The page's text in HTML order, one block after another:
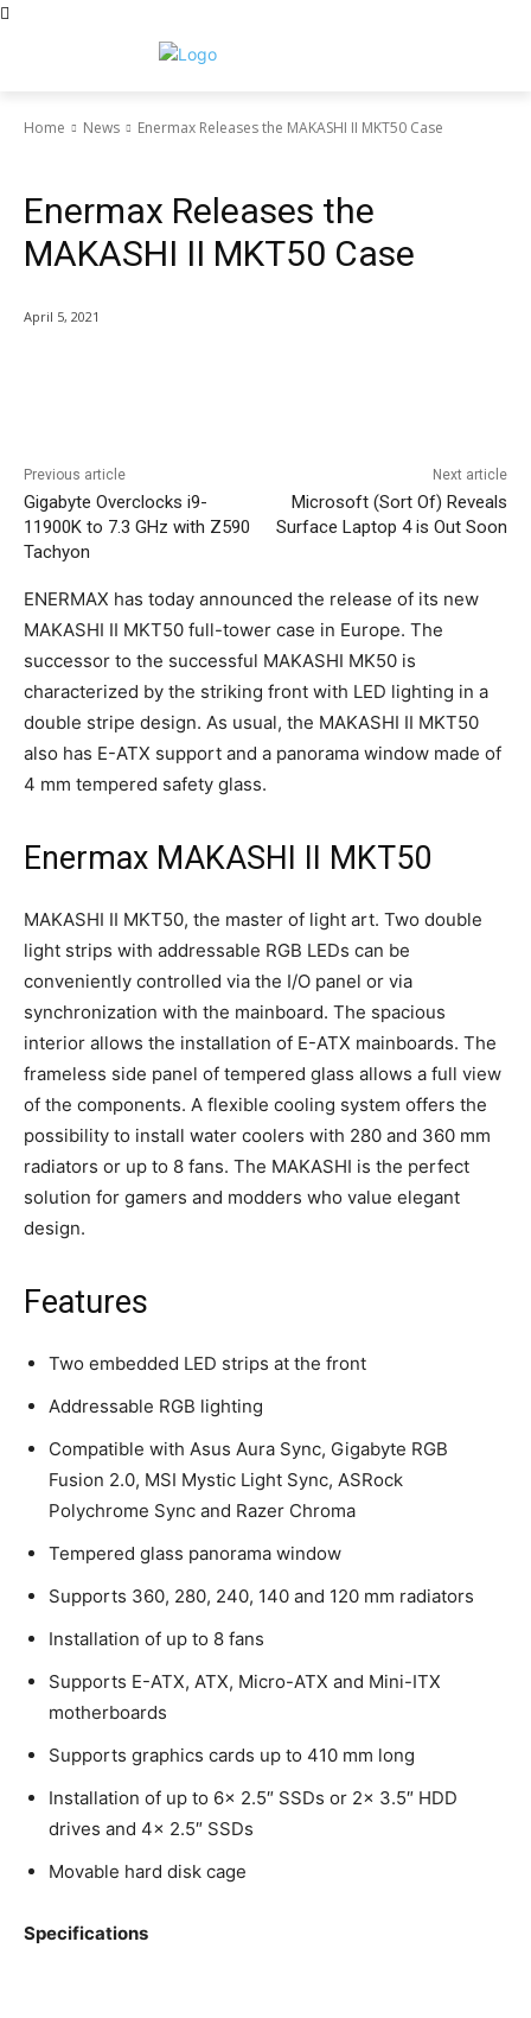
Home News Enermax Releases the MAKASHI II MKT50 Case
Enermax Releases the
MAKASHI II MKT50 Case
April 5, 2021
Previous article
Gigabyte Overclocks i9-
11900K to 7.3 GHz with Z590
Tachyon
Next article
Microsoft (Sort Of) Reveals
Surface Laptop 4 is Out Soon
ENERMAX has today announced the release of its new
MAKASHI II MKT50 full-tower case in Europe. The
successor to the successful MAKASHI MK50 is
characterized by the striking front with LED lighting in a
double stripe design. As usual, the MAKASHI II MKT50
also has E-ATX support and a panorama window made of
4 mm tempered safety glass.
Enermax MAKASHI II MKT50
MAKASHI II MKT50, the master of light art. Two double
light strips with addressable RGB LEDs can be
conveniently controlled via the I/O panel or via
synchronization with the mainboard. The spacious
interior allows the installation of E-ATX mainboards. The
frameless side panel of tempered glass allows a full view
of the components. A flexible cooling system offers the
possibility to install water coolers with 280 and 360 mm
radiators or up to 8 fans. The MAKASHI is the perfect
solution for gamers and modders who value elegant
design.
Features
Two embedded LED strips at the front
Addressable RGB lighting
Compatible with Asus Aura Sync, Gigabyte RGB
Fusion 2.0, MSI Mystic Light Sync, ASRock
Polychrome Sync and Razer Chroma
Tempered glass panorama window
Supports 360, 280, 240, 140 and 120 mm radiators
Installation of up to 8 fans
Supports E-ATX, ATX, Micro-ATX and Mini-ITX
motherboards
Supports graphics cards up to 410 mm long
Installation of up to 6x 2.5″ SSDs or 2x 3.5″ HDD
drives and 4x 2.5″ SSDs
Movable hard disk cage
Specifications